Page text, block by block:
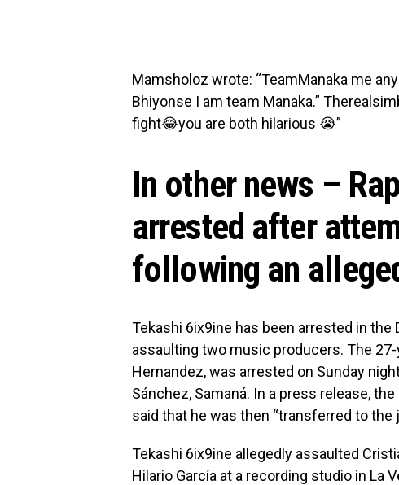
Mamsholoz wrote: “TeamManaka me
Bhiyonse I am team Manaka.”
fight😂you are both hilarious 😭”
In other news –
arrested after
following an
Tekashi 6ix9ine has been arrested in
assaulting two music producers. The 27-
Hernandez, was arrested on Sunday
Sánchez, Samaná. In a press release,
said that he was then “transferred to the
Tekashi 6ix9ine allegedly assaulted
Hilario García at a recording studio in La